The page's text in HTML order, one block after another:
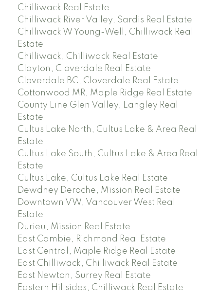
Chilliwack Real Estate
Chilliwack River Valley, Sardis Real Estate
Chilliwack W Young-Well, Chilliwack Real
Estate
Chilliwack, Chilliwack Real Estate
Clayton, Cloverdale Real Estate
Cloverdale BC, Cloverdale Real Estate
Cottonwood MR, Maple Ridge Real Estate
County Line Glen Valley, Langley Real
Estate
Cultus Lake North, Cultus Lake & Area Real
Estate
Cultus Lake South, Cultus Lake & Area Real
Estate
Cultus Lake, Cultus Lake Real Estate
Dewdney Deroche, Mission Real Estate
Downtown VW, Vancouver West Real
Estate
Durieu, Mission Real Estate
East Cambie, Richmond Real Estate
East Central, Maple Ridge Real Estate
East Chilliwack, Chilliwack Real Estate
East Newton, Surrey Real Estate
Eastern Hillsides, Chilliwack Real Estate